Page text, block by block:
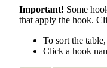
Important! Some
that apply the hook.
To sort the
Click a hook